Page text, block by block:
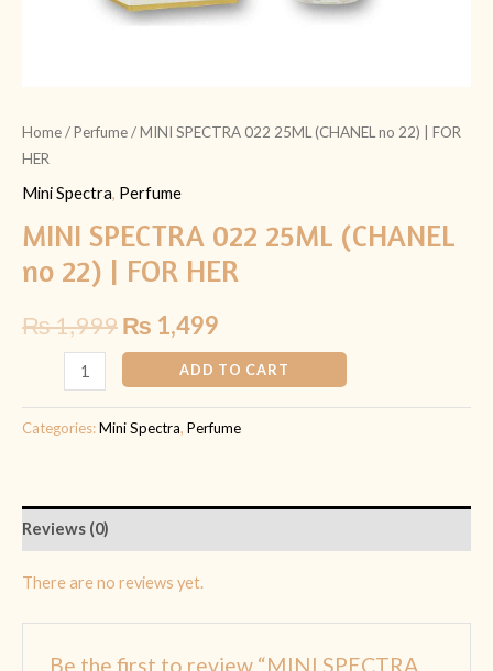
Home/Perfume/ MINI SPECTRA 022 25ML (CHANEL no 22) | FOR
HER
Mini Spectra, Perfume
MINI SPECTRA 022 25ML (CHANEL
no 22) | FOR HER
₨1,999₨ 1,499
ADD TO CART
Categories:Mini Spectra, Perfume
Reviews (0)
There are no reviews yet.
Be the first to review “MINI SPECTRA